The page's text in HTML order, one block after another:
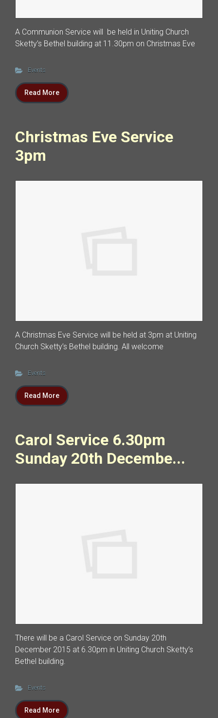
A Communion Service will be held in Uniting Church
Sketty’s Bethel building at 11.30pm on Christmas Eve
Events
Read More
Christmas Eve Service
3pm
A Christmas Eve Service will be held at 3pm at Uniting
Church Sketty’s Bethel building. All welcome
Events
Read More
Carol Service 6.30pm
Sunday 20th Decembe...
There will be a Carol Service on Sunday 20th
December 2015 at 6.30pm in Uniting Church Sketty’s
Bethel building.
Events
Read More